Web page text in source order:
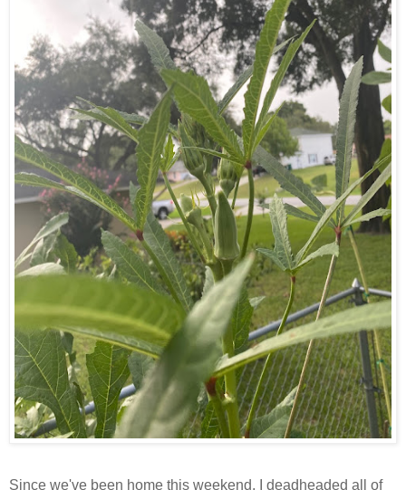
Since we've been home this weekend, I deadheaded all of